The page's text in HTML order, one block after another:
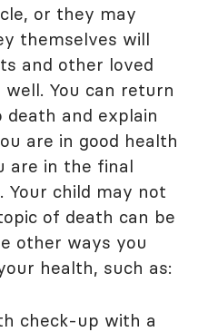
or they may
themselves will
and other loved
You can return
and explain
are in good health
are in the final
Your child may not
of death can be
other ways you
health, such as:
check-up with a